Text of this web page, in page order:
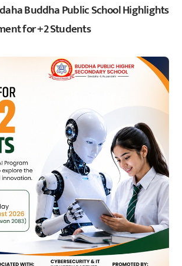
Buddha Public School Highlights
for +2 Students